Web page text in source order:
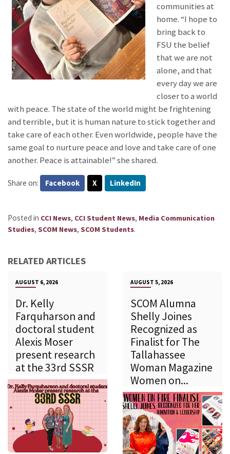
communities at
home. “I hope to
bring back to
FSU the belief
that we are not
alone, and that
every day we are
closer to a world
with peace. The state of the world might be frightening
and terrible, but it is human nature to stick together and
take care of each other. Even worldwide, people have the
same goal to nurture peace and love and take care of one
another. Peace is attainable!” she shared.
Share on: Facebook X LinkedIn
Posted in CCI News, CCI Student News, Media Communication
Studies, SCOM News, SCOM Students.
RELATED ARTICLES
AUGUST 6, 2026
Dr. Kelly
Farquharson and
doctoral student
Alexis Moser
present research
at the 33rd SSSR
AUGUST 5, 2026
SCOM Alumna
Shelly Joines
Recognized as
Finalist for The
Tallahassee
Woman Magazine
Women on...